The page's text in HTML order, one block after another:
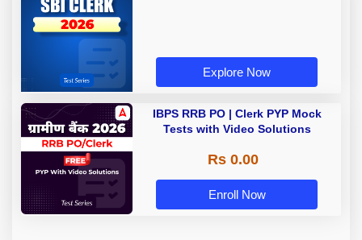
Explore Now
IBPS RRB PO | Clerk PYP Mock
Tests with Video Solutions
Rs 0.00
Enroll Now